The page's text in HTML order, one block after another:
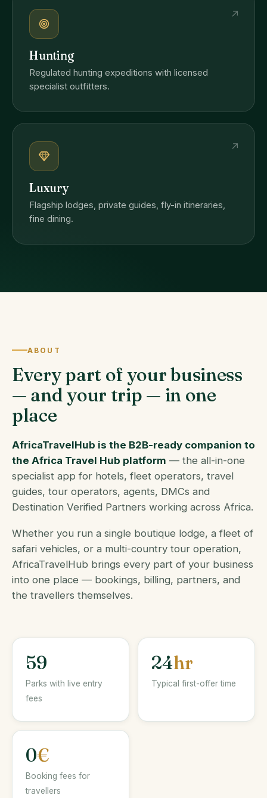
↗
Hunting
Regulated hunting expeditions with licensed
specialist outfitters.
↗
Luxury
Flagship lodges, private guides, fly-in itineraries,
fine dining.
ABOUT
Every part of your business
— and your trip — in one
place
AfricaTravelHub is the B2B-ready companion to
the Africa Travel Hub platform — the all-in-one
specialist app for hotels, fleet operators, travel
guides, tour operators, agents, DMCs and
Destination Verified Partners working across Africa.
Whether you run a single boutique lodge, a fleet of
safari vehicles, or a multi-country tour operation,
AfricaTravelHub brings every part of your business
into one place — bookings, billing, partners, and
the travellers themselves.
59
Parks with live entry
fees
24hr
Typical first-offer time
0€
Booking fees for
travellers